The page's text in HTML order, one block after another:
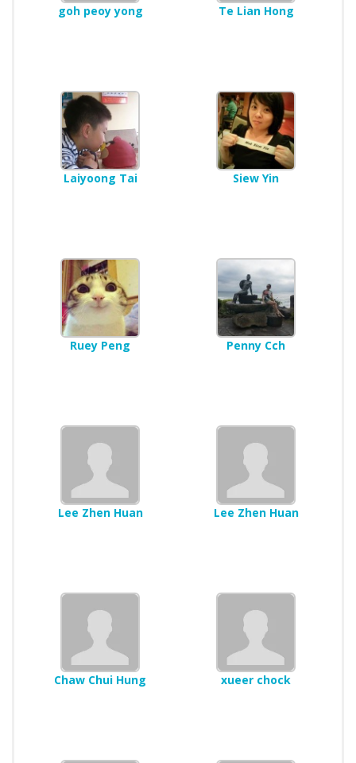
goh peoy yong Te Lian Hong
Laiyoong Tai Siew Yin
Ruey Peng Penny Cch
Lee Zhen Huan Lee Zhen Huan
Chaw Chui Hung xueer chock